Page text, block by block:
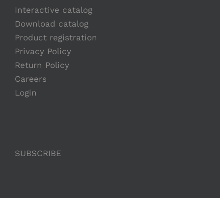
Interactive catalog
Download catalog
Product registration
Privacy Policy
Return Policy
Careers
Login
SUBSCRIBE